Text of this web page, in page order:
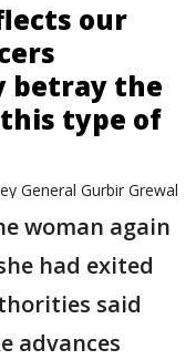
our
betray the
type of
General Gurbir Grewal
woman again
had exited
said
advances